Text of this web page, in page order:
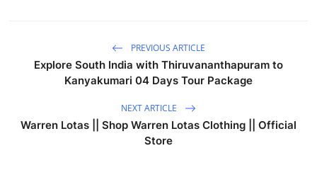
PREVIOUS ARTICLE
Explore South India with Thiruvananthapuram to
Kanyakumari 04 Days Tour Package
NEXT ARTICLE
Warren Lotas || Shop Warren Lotas Clothing || Official
Store